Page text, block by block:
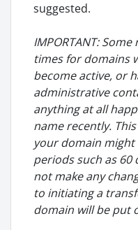
suggested.
IMPORTANT:
times for domains
become active, or
administrative
anything at all
name recently.
your domain might
periods such as 60
not make any
to initiating a
domain will be put